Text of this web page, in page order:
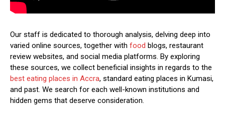
Our staff is dedicated to thorough analysis, delving deep into
varied online sources, together with food blogs, restaurant
review websites, and social media platforms. By exploring
these sources, we collect beneficial insights in regards to the
best eating places in Accra, standard eating places in Kumasi,
and past. We search for each well-known institutions and
hidden gems that deserve consideration.